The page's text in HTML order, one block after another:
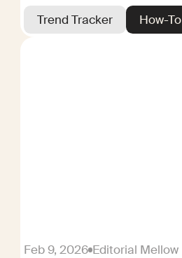
Trend Tracker How-To
Feb 9, 2026 Editorial Mellow